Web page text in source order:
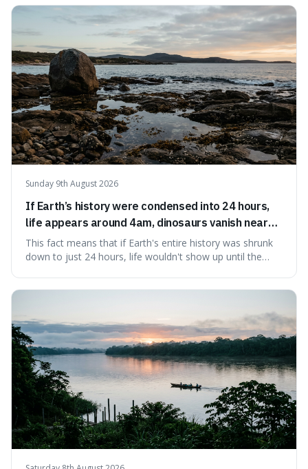
Sunday 9th August 2026
If Earth’s history were condensed into 24 hours,
life appears around 4am, dinosaurs vanish near
11:40pm, and modern humans arrive in the final
seconds.
This fact means that if Earth's entire history was shrunk
down to just 24 hours, life wouldn't show up until the